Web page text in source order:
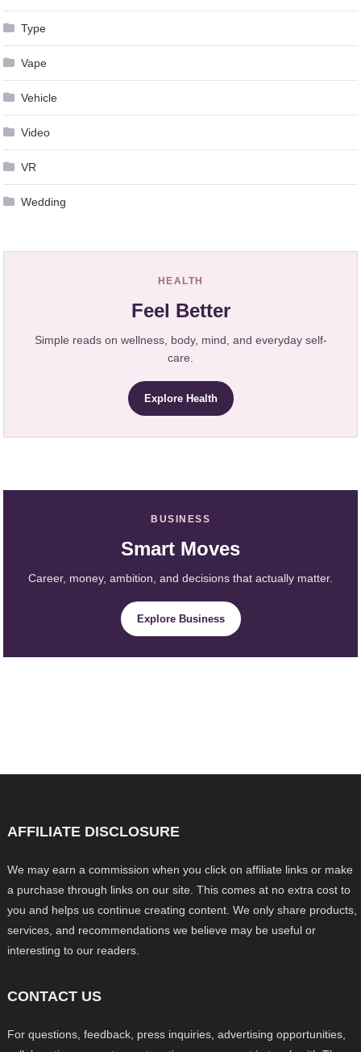
Type
Vape
Vehicle
Video
VR
Wedding
HEALTH
Feel Better
Simple reads on wellness, body, mind, and everyday self-
care.
Explore Health
BUSINESS
Smart Moves
Career, money, ambition, and decisions that actually matter.
Explore Business
AFFILIATE DISCLOSURE
We may earn a commission when you click on affiliate links or make
a purchase through links on our site. This comes at no extra cost to
you and helps us continue creating content. We only share products,
services, and recommendations we believe may be useful or
interesting to our readers.
CONTACT US
For questions, feedback, press inquiries, advertising opportunities,